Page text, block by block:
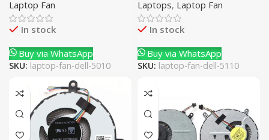
Laptop Fan
In stock
Buy via WhatsApp
SKU: laptop-fan-dell-5010
Laptops, Laptop Fan
In stock
Buy via WhatsApp
SKU: laptop-fan-dell-5110